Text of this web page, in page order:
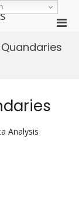
for
Analysis